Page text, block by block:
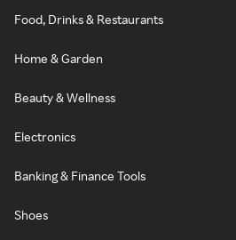
Food, Drinks & Restaurants
Home & Garden
Beauty & Wellness
Electronics
Banking & Finance Tools
Shoes